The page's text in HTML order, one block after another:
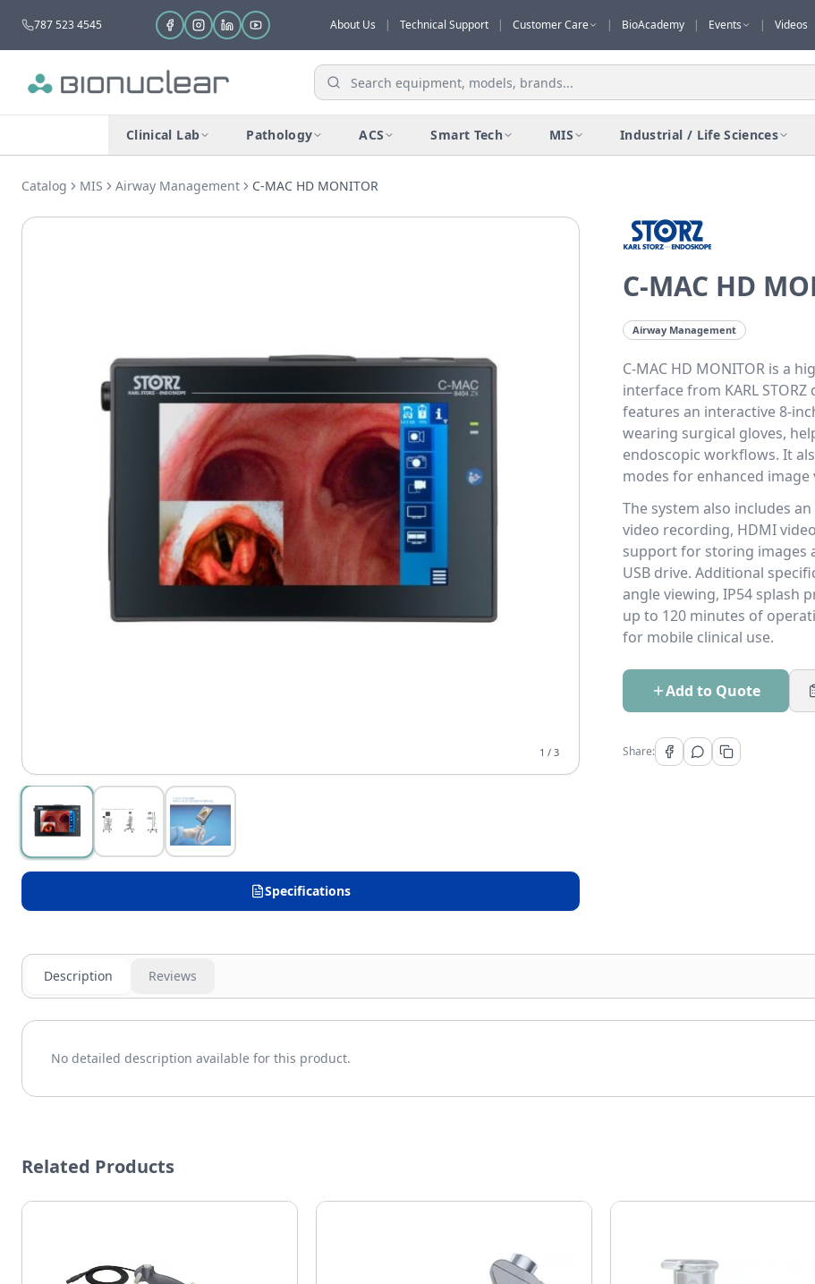
787 523 4545 About Us | Technical Support | Customer Care | BioAcademy | Events | Videos
Clinical Lab Pathology ACS Smart Tech MIS Industrial / Life Sciences
Catalog MIS Airway Management C-MAC HD MONITOR
1 / 3
Specifications
C-MAC HD
Airway Management
C-MAC HD MONITOR is a
interface from KARL
features an interactive 8-
wearing surgical gloves,
endoscopic workflows. It
modes for enhanced
The system also includes
video recording, HDMI
support for storing images
USB drive. Additional
angle viewing, IP54 splash
up to 120 minutes of
for mobile clinical use.
Add to Quote
Share:
Description Reviews
No detailed description available for this product.
Related Products